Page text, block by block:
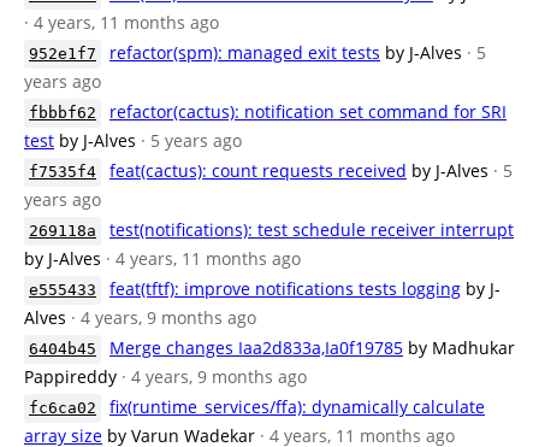
· 4 years, 11 months ago
952e1f7 refactor(spm): managed exit tests by J-Alves · 5
years ago
fbbbf62
refactor(cactus): notification set command for SRI
test by J-Alves · 5 years ago
f7535f4 feat(cactus): count requests received by J-Alves · 5
years ago
269118a
test(notifications): test schedule receiver interrupt
by J-Alves · 4 years, 11 months ago
e555433 feat(tftf): improve notifications tests logging by J-
Alves · 4 years, 9 months ago
6404b45 Merge changes Iaa2d833a,Ia0f19785 by Madhukar
Pappireddy · 4 years, 9 months ago
fc6ca02
fix(runtime_services/ffa): dynamically calculate
array size by Varun Wadekar · 4 years, 11 months ago